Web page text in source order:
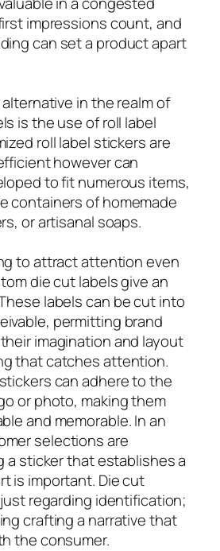
impressions count, and
can set a product apart
in the realm of
is the use of roll label
roll label stickers are
however can
to fit numerous items,
containers of homemade
or artisanal soaps.
to attract attention even
die cut labels give an
labels can be cut into
permitting brand
imagination and layout
that catches attention.
can adhere to the
or photo, making them
and memorable. In an
selections are
a sticker that establishes a
is important. Die cut
regarding identification;
crafting a narrative that
the consumer.